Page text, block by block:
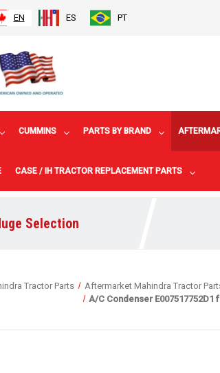
EN ES PT
CUMMINS PARTS BY BRAND
CASE / IH TRACTOR REPLACEMENT PARTS
Selection
Tractor Parts Aftermarket Mahindra Tractor
A/C Condenser E007517752D1